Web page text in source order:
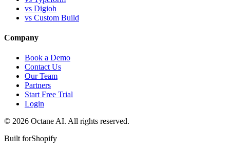
vs Digioh
vs Custom Build
Company
Book a Demo
Contact Us
Our Team
Partners
Start Free Trial
Login
© 2026 Octane AI. All rights reserved.
Built forShopify